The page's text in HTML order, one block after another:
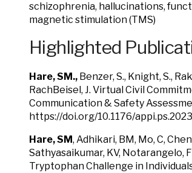
schizophrenia, hallucinations,
magnetic stimulation (TMS)
Highlighted
Hare, SM., Benzer, S., Knight, S.,
RachBeisel, J. Virtual Civil
Communication & Safety
https://doi.org/10.1176/
Hare, SM, Adhikari, BM, Mo, C,
Sathyasaikumar, KV, Notarangelo,
Tryptophan Challenge in